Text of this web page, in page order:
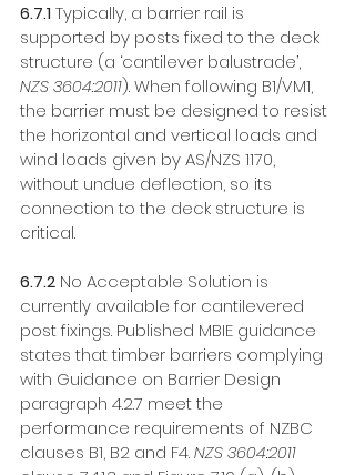
6.7.1 Typically, a barrier rail is
supported by posts fixed to the deck
structure (a ‘cantilever balustrade’,
NZS 3604:2011). When following B1/VM1,
the barrier must be designed to resist
the horizontal and vertical loads and
wind loads given by AS/NZS 1170,
without undue deflection, so its
connection to the deck structure is
critical.
6.7.2 No Acceptable Solution is
currently available for cantilevered
post fixings. Published MBIE guidance
states that timber barriers complying
with Guidance on Barrier Design
paragraph 4.2.7 meet the
performance requirements of NZBC
clauses B1, B2 and F4. NZS 3604:2011